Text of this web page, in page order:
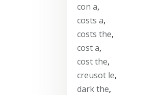
con a,
costs a,
costs the,
cost a,
cost the,
creusot le,
dark the,